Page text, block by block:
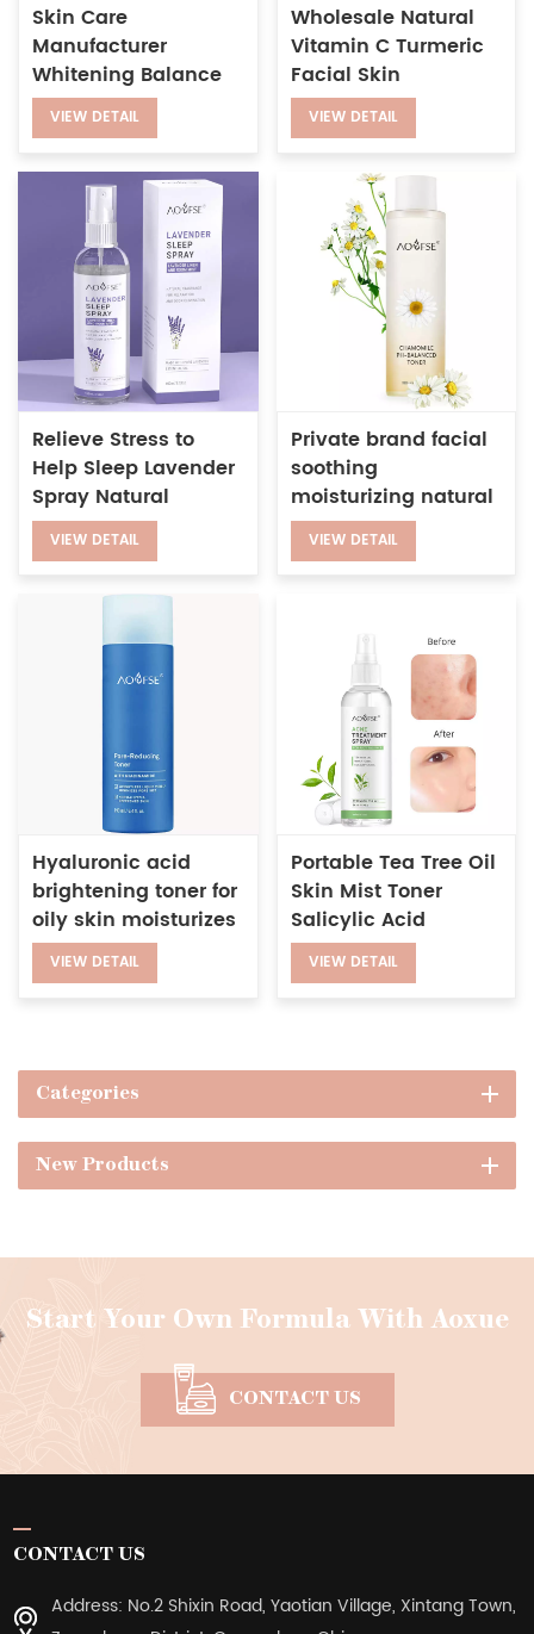
Skin Care
Manufacturer
Whitening Balance
pH Anti-aging
Wrinkles Vitamin C
VIEW DETAIL
Wholesale Natural
Vitamin C Turmeric
Facial Skin
Whitening Anti-Acne
Brightening Toner
VIEW DETAIL
Relieve Stress to
Help Sleep Lavender
Spray Natural
Ingredients Sleep
Pillow Spray
VIEW DETAIL
Private brand facial
soothing
moisturizing natural
chamomile ph
balancing toner
VIEW DETAIL
Hyaluronic acid
brightening toner for
oily skin moisturizes
shrinks pores facial
toner
VIEW DETAIL
Portable Tea Tree Oil
Skin Mist Toner
Salicylic Acid
Glycollic Acid Anti
Acne Face Spray
VIEW DETAIL
Categories
New Products
Start Your Own Formula With Aoxue
CONTACT US
CONTACT US
Address: No.2 Shixin Road, Yaotian Village, Xintang Town,